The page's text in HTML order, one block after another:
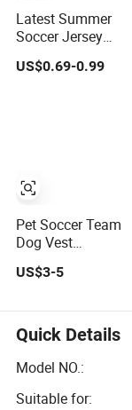
Latest Summer
Soccer Jersey
Dog Clothes Pet
US$0.69-0.99
Pet Soccer Team
Dog Vest
Cat Clothing
US$3-5
Quick Details
Model NO.:
Suitable for: